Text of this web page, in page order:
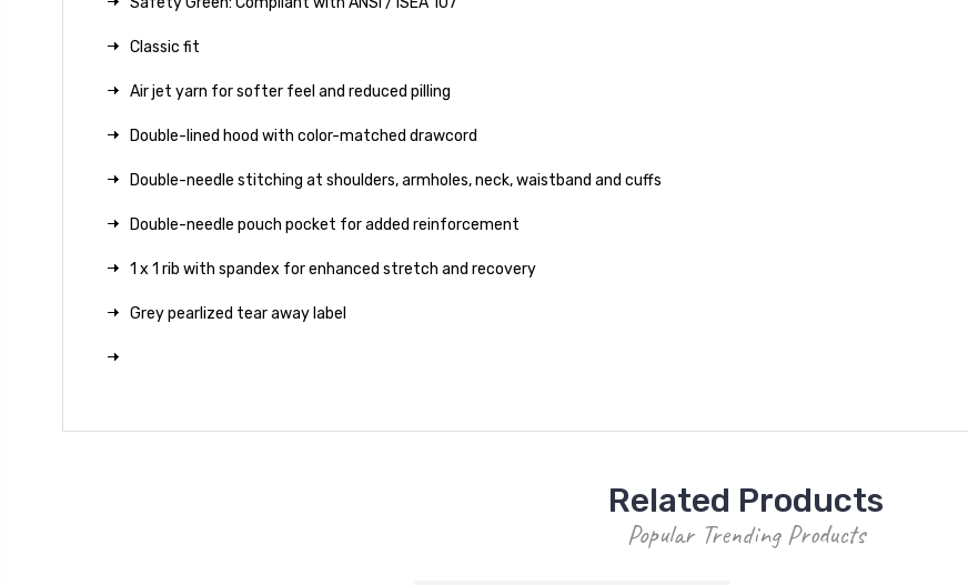
Classic fit
Air jet yarn for softer feel and reduced pilling
Double-lined hood with color-matched drawcord
Double-needle stitching at shoulders, armholes, neck, waistband and cuffs
Double-needle pouch pocket for added reinforcement
1 x 1 rib with spandex for enhanced stretch and recovery
Grey pearlized tear away label
Related Products
Popular Trending Products